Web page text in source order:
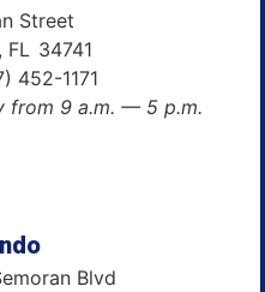
Street
FL34741
452-1171
from 9 a.m. — 5 p.m.
Blvd